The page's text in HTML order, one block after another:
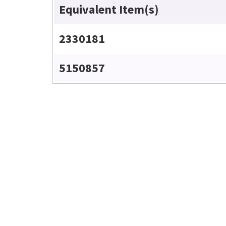
Equivalent Item(s)
2330181
5150857